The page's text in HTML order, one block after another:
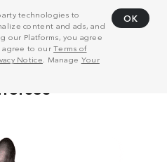
technologies to
content and ads, and
our Platforms, you agree
agree to ourTerms of
Notice . Manage Your
OK